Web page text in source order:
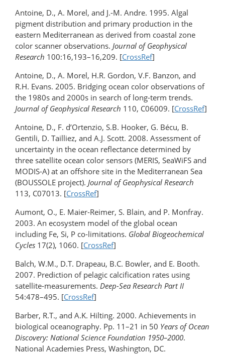
Antoine, D., A. Morel, and J.-M. Andre. 1995. Algal
pigment distribution and primary production in the
eastern Mediterranean as derived from coastal zone
color scanner observations. Journal of Geophysical
Research 100:16,193–16,209. [CrossRef]
Antoine, D., A. Morel, H.R. Gordon, V.F. Banzon, and
R.H. Evans. 2005. Bridging ocean color observations of
the 1980s and 2000s in search of long-term trends.
Journal of Geophysical Research 110, C06009. [CrossRef]
Antoine, D., F. d’Ortenzio, S.B. Hooker, G. Bécu, B.
Gentili, D. Tailliez, and A.J. Scott. 2008. Assessment of
uncertainty in the ocean reflectance determined by
three satellite ocean color sensors (MERIS, SeaWiFS and
MODIS-A) at an offshore site in the Mediterranean Sea
(BOUSSOLE project). Journal of Geophysical Research
113, C07013. [CrossRef]
Aumont, O., E. Maier-Reimer, S. Blain, and P. Monfray.
2003. An ecosystem model of the global ocean
including Fe, Si, P co-limitations. Global Biogeochemical
Cycles 17(2), 1060. [CrossRef]
Balch, W.M., D.T. Drapeau, B.C. Bowler, and E. Booth.
2007. Prediction of pelagic calcification rates using
satellite-measurements. Deep-Sea Research Part II
54:478–495. [CrossRef]
Barber, R.T., and A.K. Hilting. 2000. Achievements in
biological oceanography. Pp. 11–21 in 50 Years of Ocean
Discovery: National Science Foundation 1950–2000.
National Academies Press, Washington, DC.